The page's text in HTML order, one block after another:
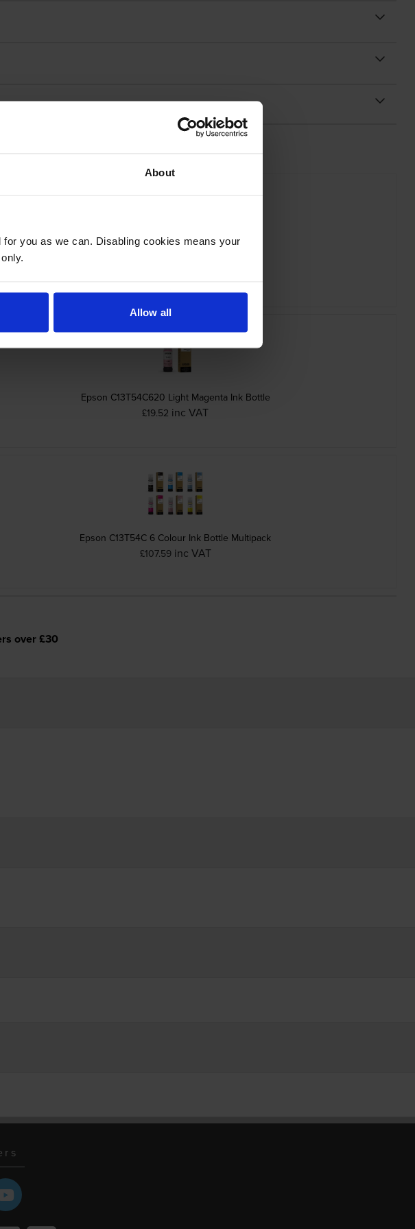
About
you as we can. Disabling cookies means your
Allow all
Epson C13T54C620 Light Magenta Ink Bottle
£19.52 inc VAT
Epson C13T54C 6 Colour Ink Bottle Multipack
£107.59 inc VAT
over £30